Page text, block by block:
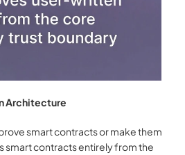
Architecture
smart contracts or make them
smart contracts entirely from the